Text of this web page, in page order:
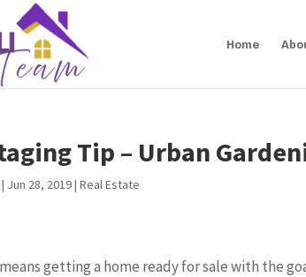
Home
Tip – Urban
| Jun 28, 2019|Real Estate
getting a home ready for sale with the